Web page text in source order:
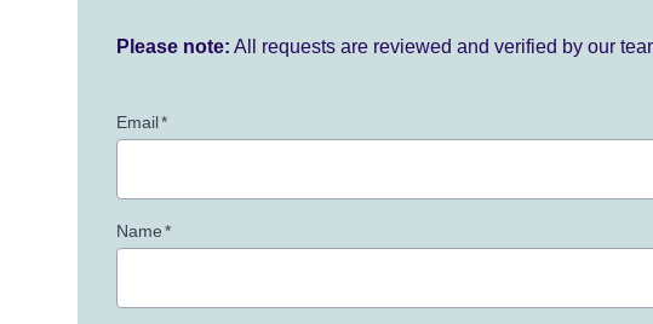
Please note: All requests are reviewed and verified by our
Email*
Name*